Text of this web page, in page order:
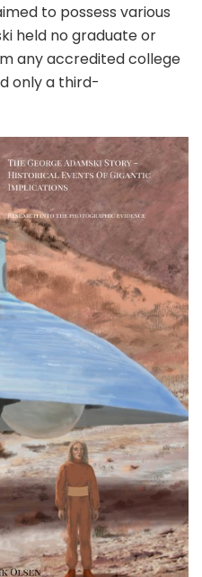
to possess various
held no graduate or
any accredited college
only a third-